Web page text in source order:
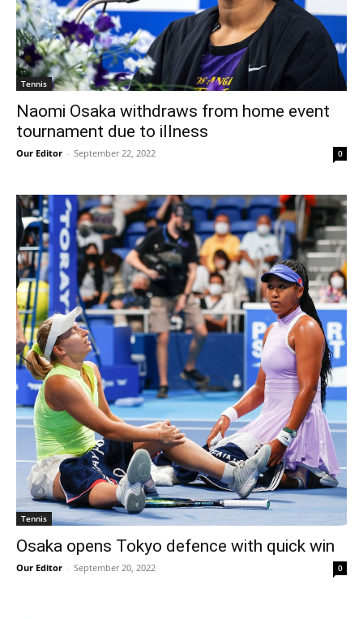
Tennis
Naomi Osaka withdraws from home event
tournament due to illness
Our Editor - September 22, 2022 0
Tennis
Osaka opens Tokyo defence with quick win
Our Editor - September 20, 2022 0